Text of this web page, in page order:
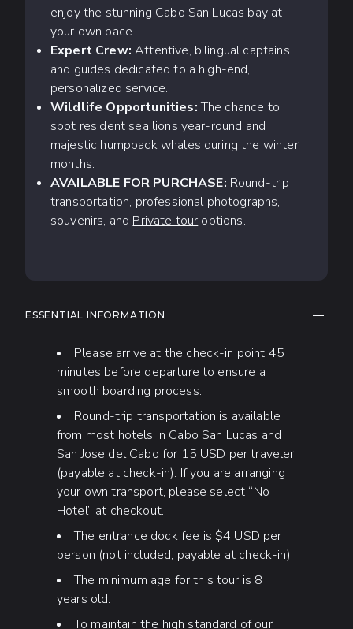
enjoy the stunning Cabo San Lucas bay at
your own pace.
Expert Crew: Attentive, bilingual captains
and guides dedicated to a high-end,
personalized service.
Wildlife Opportunities:The chance to
spot resident sea lions year-round and
majestic humpback whales during the winter
months.
AVAILABLE FOR PURCHASE: Round-trip
transportation, professional photographs,
souvenirs, and Private tour options.
ESSENTIAL INFORMATION
Please arrive at the check-in point 45
minutes before departure to ensure a
smooth boarding process.
Round-trip transportation is available
from most hotels in Cabo San Lucas and
San Jose del Cabo for 15 USD per traveler
(payable at check-in). If you are arranging
your own transport, please select “No
Hotel” at checkout.
The entrance dock fee is $4 USD per
person (not included, payable at check-in).
The minimum age for this tour is 8
years old.
To maintain the high standard of our